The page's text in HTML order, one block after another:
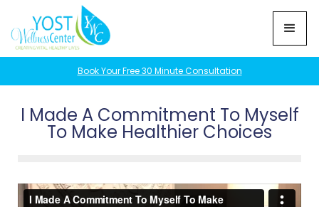
Book Your Free 30 Minute Consultation
I Made A Commitment To Myself
To Make Healthier Choices